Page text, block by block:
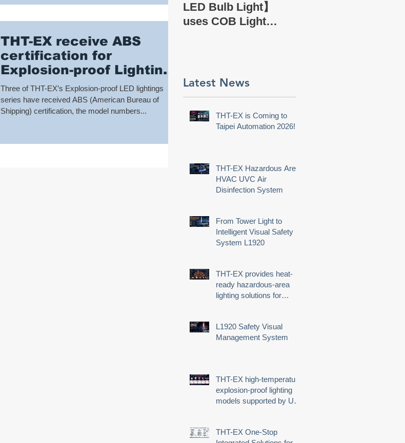
THT-EX receive ABS
certification for
Explosion-proof Lighting
marine application
Three of THT-EX’s Explosion-proof LED lightings
series have received ABS (American Bureau of
Shipping) certification, the model numbers...
LED Bulb Light】
uses COB Light
Latest News
THT-EX is Coming to
Taipei Automation 2026!
THT-EX Hazardous Area
HVAC UVC Air
Disinfection System
From Tower Light to
Intelligent Visual Safety
System L1920
THT-EX provides heat-
ready hazardous-area
lighting solutions for
L1920 Safety Visual
Management System
THT-EX high-temperature
explosion-proof lighting
models supported by UL
THT-EX One-Stop